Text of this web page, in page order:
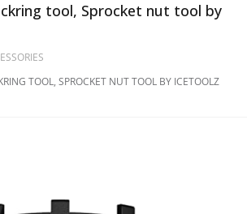
tool, Sprocket nut tool by
TOOL, SPROCKET NUT TOOL BY ICETOOLZ